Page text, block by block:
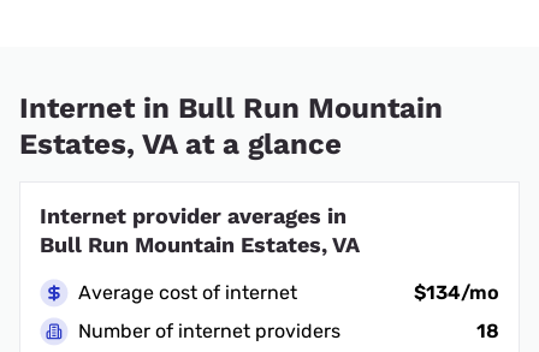
Internet in Bull Run Mountain
Estates, VA at a glance
Internet provider averages in
Bull Run Mountain Estates, VA
Average cost of internet
$134/mo
Number of internet providers
18